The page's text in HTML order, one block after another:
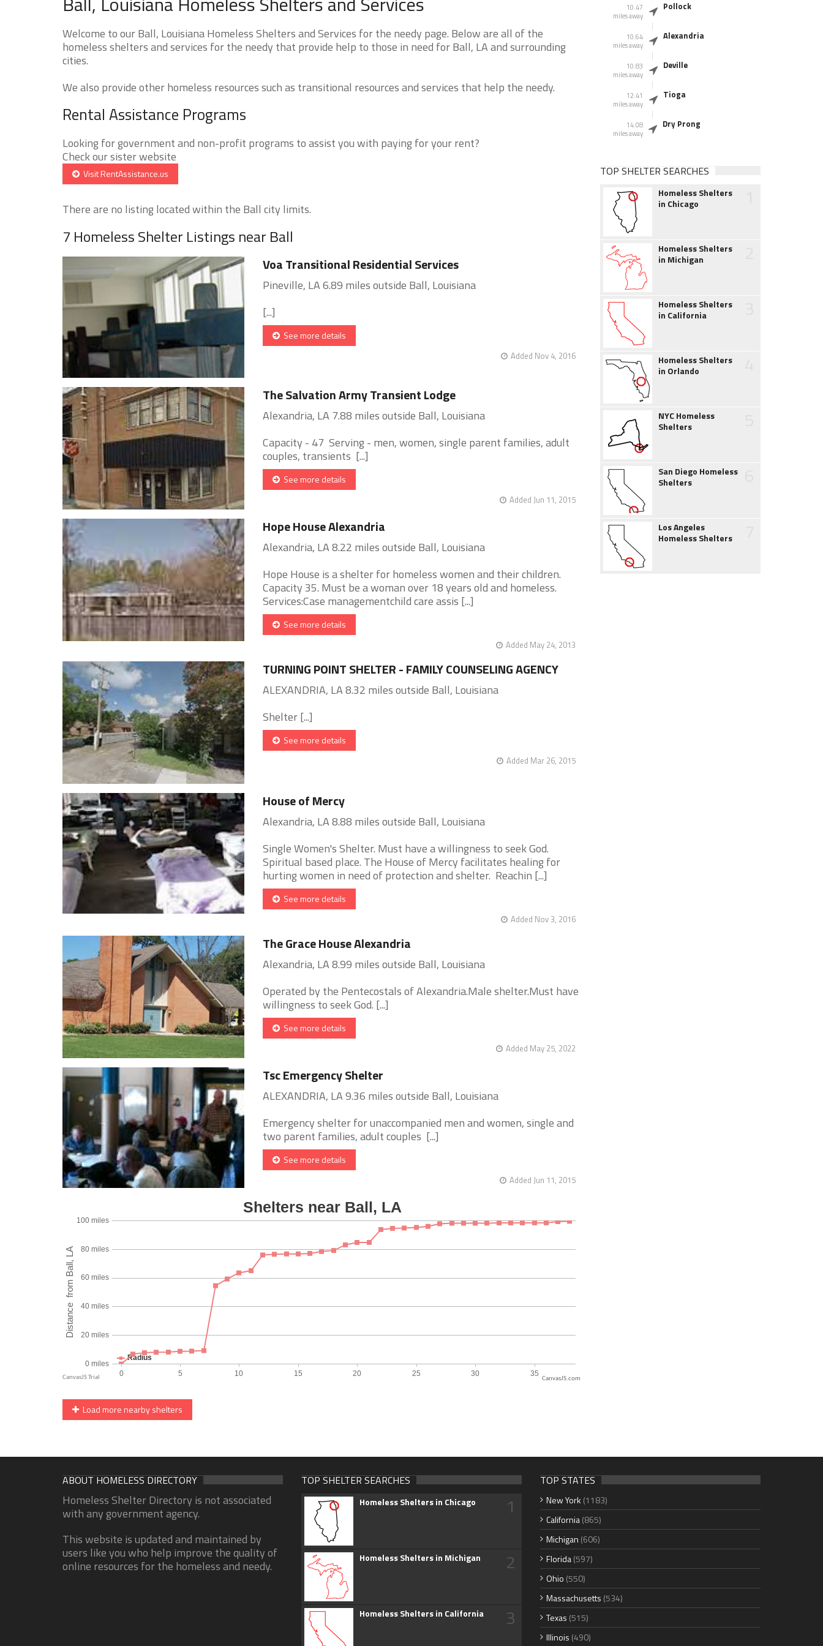
Welcome to our Ball, Louisiana Homeless Shelters and Services for the needy page. Below are all of the
homeless shelters and services for the needy that provide help to those in need for Ball, LA and surrounding
cities.
We also provide other homeless resources such as transitional resources and services that help the needy.
Rental Assistance Programs
Looking for government and non-profit programs to assist you with paying for your rent?
Check our sister website
Visit RentAssistance.us
There are no listing located within the Ball city limits.
7 Homeless Shelter Listings near Ball
Voa Transitional Residential Services
Pineville, LA 6.89 miles outside Ball, Louisiana
[...]
See more details
Added Nov 4, 2016
The Salvation Army Transient Lodge
Alexandria, LA 7.88 miles outside Ball, Louisiana
Capacity - 47 Serving - men, women, single parent families, adult
couples, transients [...]
See more details
Added Jun 11, 2015
Hope House Alexandria
Alexandria, LA 8.22 miles outside Ball, Louisiana
Hope House is a shelter for homeless women and their children.
Capacity 35. Must be a woman over 18 years old and homeless.
Services:Case managementchild care assis [...]
See more details
Added May 24, 2013
TURNING POINT SHELTER - FAMILY COUNSELING AGENCY
ALEXANDRIA, LA 8.32 miles outside Ball, Louisiana
Shelter [...]
See more details
Added Mar 26, 2015
House of Mercy
Alexandria, LA 8.88 miles outside Ball, Louisiana
Single Women's Shelter. Must have a willingness to seek God.
Spiritual based place. The House of Mercy facilitates healing for
hurting women in need of protection and shelter. Reachin [...]
See more details
Added Nov 3, 2016
The Grace House Alexandria
Alexandria, LA 8.99 miles outside Ball, Louisiana
Operated by the Pentecostals of Alexandria.Male shelter.Must have
willingness to seek God. [...]
See more details
Added May 25, 2022
Tsc Emergency Shelter
ALEXANDRIA, LA 9.36 miles outside Ball, Louisiana
Emergency shelter for unaccompanied men and women, single and
two parent families, adult couples [...]
See more details
Added Jun 11, 2015
CanvasJS.com
Load more nearby shelters
10.47
miles away
Pollock
10.64
miles away
Alexandria
10.83
miles away
Deville
12.41
miles away
Tioga
14.08
miles away
Dry Prong
TOP SHELTER SEARCHES
Homeless Shelters
in Chicago
Homeless Shelters
in Michigan
Homeless Shelters
in California
Homeless Shelters
in Orlando
NYC Homeless
Shelters
San Diego Homeless
Shelters
Los Angeles
Homeless Shelters
ABOUT HOMELESS DIRECTORY
Homeless Shelter Directory is not associated
with any government agency.
This website is updated and maintained by
users like you who help improve the quality of
online resources for the homeless and needy.
TOP SHELTER SEARCHES
Homeless Shelters in Chicago 1
Homeless Shelters in Michigan 2
Homeless Shelters in California 3
TOP STATES
New York (1183)
California(865)
Michigan (606)
Florida(597)
Ohio (550)
Massachusetts (534)
Texas (515)
Illinois (490)